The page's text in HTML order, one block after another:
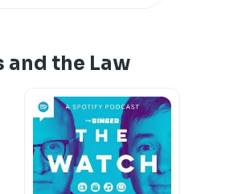
and punish
twitter @sportslawguy
the Law